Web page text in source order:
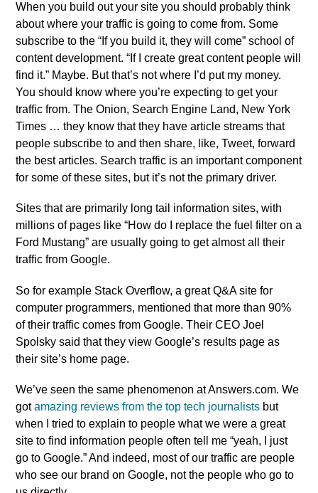
When you build out your site you should probably think
about where your traffic is going to come from. Some
subscribe to the “If you build it, they will come” school of
content development. “If I create great content people will
find it.” Maybe. But that’s not where I’d put my money.
You should know where you’re expecting to get your
traffic from. The Onion, Search Engine Land, New York
Times … they know that they have article streams that
people subscribe to and then share, like, Tweet, forward
the best articles. Search traffic is an important component
for some of these sites, but it’s not the primary driver.
Sites that are primarily long tail information sites, with
millions of pages like “How do I replace the fuel filter on a
Ford Mustang” are usually going to get almost all their
traffic from Google.
So for example Stack Overflow, a great Q&A site for
computer programmers, mentioned that more than 90%
of their traffic comes from Google. Their CEO Joel
Spolsky said that they view Google’s results page as
their site’s home page.
We’ve seen the same phenomenon at Answers.com. We
gotamazing reviews from the top tech journalists but
when I tried to explain to people what we were a great
site to find information people often tell me “yeah, I just
go to Google.” And indeed, most of our traffic are people
who see our brand on Google, not the people who go to